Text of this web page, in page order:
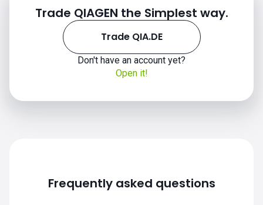
Trade QIAGEN the Simplest way.
Trade QIA.DE
Don't have an account yet?
Open it!
Frequently asked questions